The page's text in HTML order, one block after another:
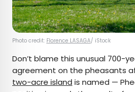
Photo credit: Florence LASAGA/ iStock
Don’t blame this unusual 700-
agreement on the pheasants
two-acre island is named —